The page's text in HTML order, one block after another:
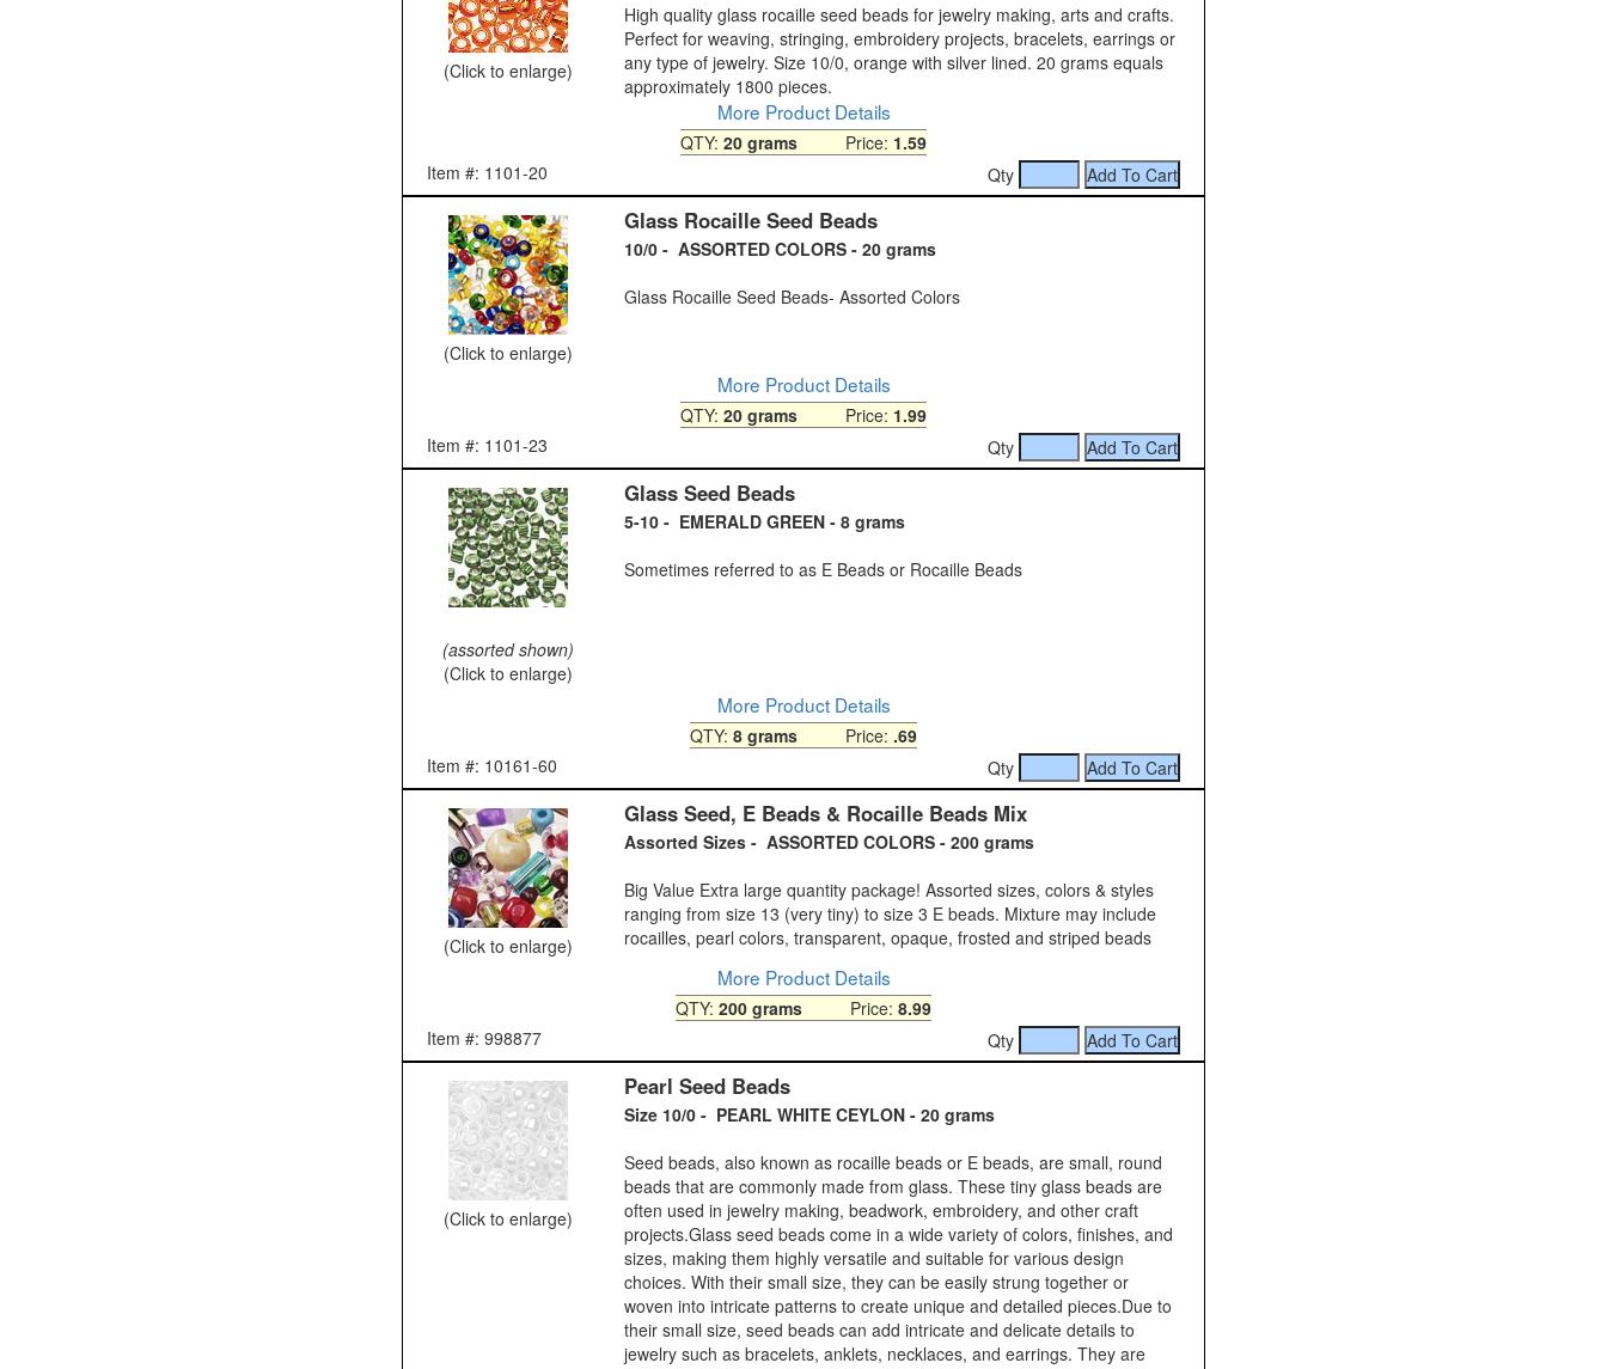
(Click to enlarge)
High quality glass rocaille seed beads for jewelry making, arts and crafts.
Perfect for weaving, stringing, embroidery projects, bracelets, earrings or
any type of jewelry. Size 10/0, orange with silver lined. 20 grams equals
approximately 1800 pieces.
More Product Details
QTY: 20 grams Price: 1.59
Item #: 1101-20
Qty
(Click to enlarge)
Glass Rocaille Seed Beads
10/0 - ASSORTED COLORS - 20 grams
Glass Rocaille Seed Beads- Assorted Colors
More Product Details
QTY: 20 grams Price: 1.99
Item #: 1101-23
Qty
(assorted shown)
(Click to enlarge)
Glass Seed Beads
5-10 - EMERALD GREEN - 8 grams
Sometimes referred to as E Beads or Rocaille Beads
More Product Details
QTY: 8 grams Price: .69
Item #: 10161-60
Qty
(Click to enlarge)
Glass Seed, E Beads & Rocaille Beads Mix
Assorted Sizes - ASSORTED COLORS - 200 grams
Big Value Extra large quantity package! Assorted sizes, colors & styles
ranging from size 13 (very tiny) to size 3 E beads. Mixture may include
rocailles, pearl colors, transparent, opaque, frosted and striped beads
More Product Details
QTY: 200 grams Price: 8.99
Item #: 998877
Qty
(Click to enlarge)
Pearl Seed Beads
Size 10/0 - PEARL WHITE CEYLON - 20 grams
Seed beads, also known as rocaille beads or E beads, are small, round
beads that are commonly made from glass. These tiny glass beads are
often used in jewelry making, beadwork, embroidery, and other craft
projects.Glass seed beads come in a wide variety of colors, finishes, and
sizes, making them highly versatile and suitable for various design
choices. With their small size, they can be easily strung together or
woven into intricate patterns to create unique and detailed pieces.Due to
their small size, seed beads can add intricate and delicate details to
jewelry such as bracelets, anklets, necklaces, and earrings. They are